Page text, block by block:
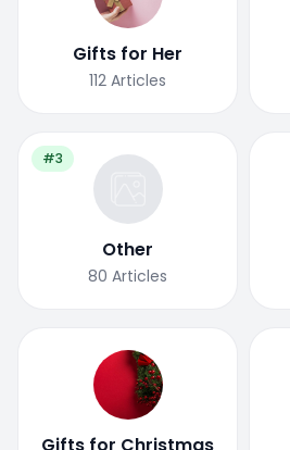
Gifts for Her
112 Articles
#3
Other
80 Articles